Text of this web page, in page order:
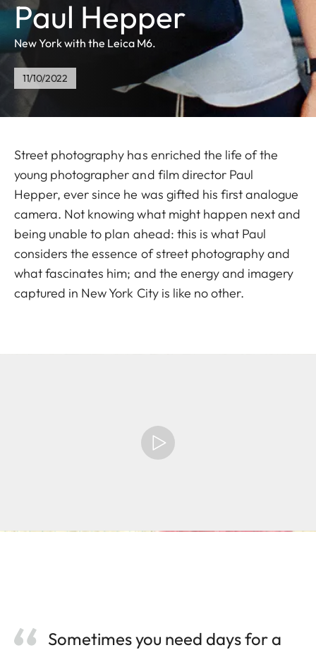
Paul Hepper
New York with the Leica M6.
11/10/2022
Street photography has enriched the life of the
young photographer and film director Paul
Hepper, ever since he was gifted his first analogue
camera. Not knowing what might happen next and
being unable to plan ahead: this is what Paul
considers the essence of street photography and
what fascinates him; and the energy and imagery
captured in New York City is like no other.
Sometimes you need days for a